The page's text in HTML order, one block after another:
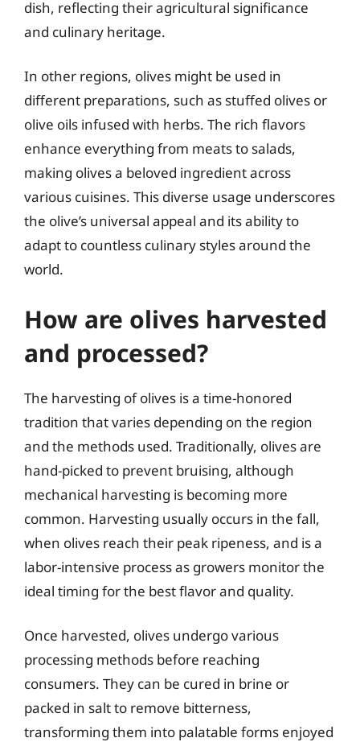
dish, reflecting their agricultural significance
and culinary heritage.
In other regions, olives might be used in
different preparations, such as stuffed olives or
olive oils infused with herbs. The rich flavors
enhance everything from meats to salads,
making olives a beloved ingredient across
various cuisines. This diverse usage underscores
the olive’s universal appeal and its ability to
adapt to countless culinary styles around the
world.
How are olives harvested
and processed?
The harvesting of olives is a time-honored
tradition that varies depending on the region
and the methods used. Traditionally, olives are
hand-picked to prevent bruising, although
mechanical harvesting is becoming more
common. Harvesting usually occurs in the fall,
when olives reach their peak ripeness, and is a
labor-intensive process as growers monitor the
ideal timing for the best flavor and quality.
Once harvested, olives undergo various
processing methods before reaching
consumers. They can be cured in brine or
packed in salt to remove bitterness,
transforming them into palatable forms enjoyed